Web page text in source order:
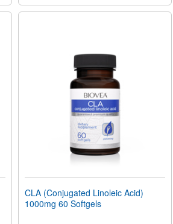
CLA (Conjugated Linoleic Acid)
1000mg 60 Softgels